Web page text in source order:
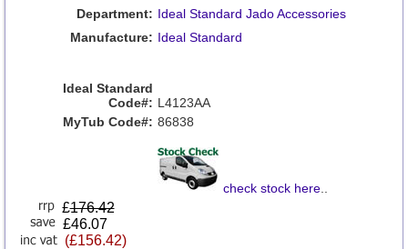
Department: Ideal Standard Jado Accessories
Manufacture: Ideal Standard
Ideal Standard
Code#: L4123AA
MyTub Code#: 86838
check stock here..
£176.42
£46.07
(£156.42)